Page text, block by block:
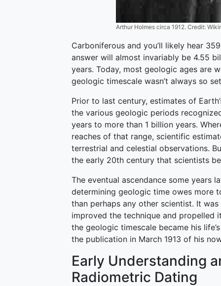
Arthur Holmes circa 1912. Credit:
Carboniferous and you’ll likely hear
answer will almost invariably be 4.55
years. Today, most geologic ages are
geologic timescale wasn’t always so
Prior to last century, estimates of
the various geologic periods
years to more than 1 billion years.
reaches of that range, scientific
terrestrial and celestial observations.
the early 20th century that scientists
The eventual ascendance some years
determining geologic time owes more
than perhaps any other scientist. It
improved the technique and
the geologic timescale became his
the publication in March 1913 of his
Early Understanding
Radiometric Dating